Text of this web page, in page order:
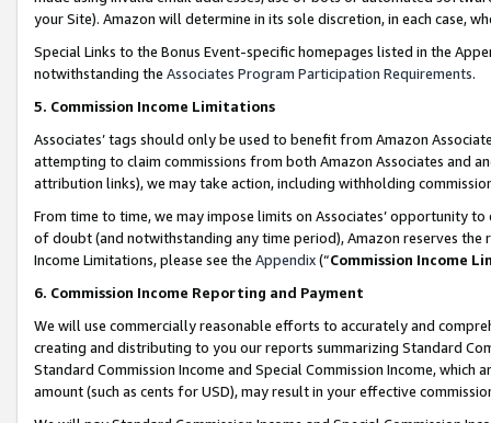
your Site). Amazon will determine in its sole discretion, in each case,
Special Links to the Bonus Event-specific homepages listed in the
notwithstanding the Associates Program Participation Requirements.
5. Commission Income Limitations
Associates’ tags should only be used to benefit from Amazon
attempting to claim commissions from both Amazon Associates and
attribution links), we may take action, including withholding
From time to time, we may impose limits on Associates’ opportunity
of doubt (and notwithstanding any time period), Amazon reserves
Income Limitations, please see the Appendix(“Commission Income
6. Commission Income Reporting and Payment
We will use commercially reasonable efforts to accurately and
creating and distributing to you our reports summarizing Standard
Standard Commission Income and Special Commission Income,
amount (such as cents for USD), may result in your effective